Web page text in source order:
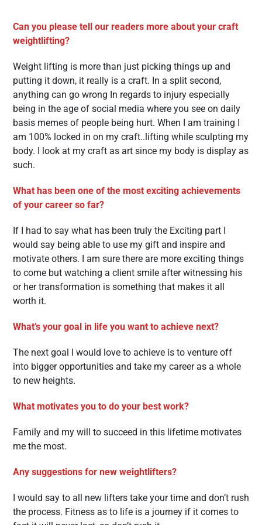
Can you please tell our readers more about your craft
weightlifting?
Weight lifting is more than just picking things up and
putting it down, it really is a craft. In a split second,
anything can go wrong In regards to injury especially
being in the age of social media where you see on daily
basis memes of people being hurt. When I am training I
am 100% locked in on my craft..lifting while sculpting my
body. I look at my craft as art since my body is display as
such.
What has been one of the most exciting achievements
of your career so far?
If I had to say what has been truly the Exciting part I
would say being able to use my gift and inspire and
motivate others. I am sure there are more exciting things
to come but watching a client smile after witnessing his
or her transformation is something that makes it all
worth it.
What’s your goal in life you want to achieve next?
The next goal I would love to achieve is to venture off
into bigger opportunities and take my career as a whole
to new heights.
What motivates you to do your best work?
Family and my will to succeed in this lifetime motivates
me the most.
Any suggestions for new weightlifters?
I would say to all new lifters take your time and don’t rush
the process. Fitness as to life is a journey if it comes to